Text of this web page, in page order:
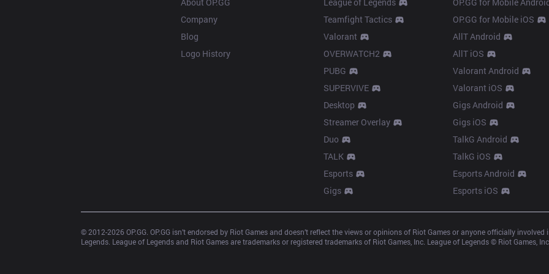
Company
Blog
Logo History
Teamfight Tactics
Valorant
OVERWATCH2
PUBG
SUPERVIVE
Desktop
Streamer Overlay
Duo
TALK
Esports
Gigs
OP.GG for Mobile iOS
AllT Android
AllT iOS
Valorant Android
Valorant iOS
Gigs Android
Gigs iOS
TalkG Android
TalkG iOS
Esports Android
Esports iOS
© 2012-2026 OP.GG. OP.GG isn’t endorsed by Riot Games and doesn’t reflect the views or opinions of Riot Games or anyone officially
Legends. League of Legends and Riot Games are trademarks or registered trademarks of Riot Games, Inc. League of Legends © Riot Games,